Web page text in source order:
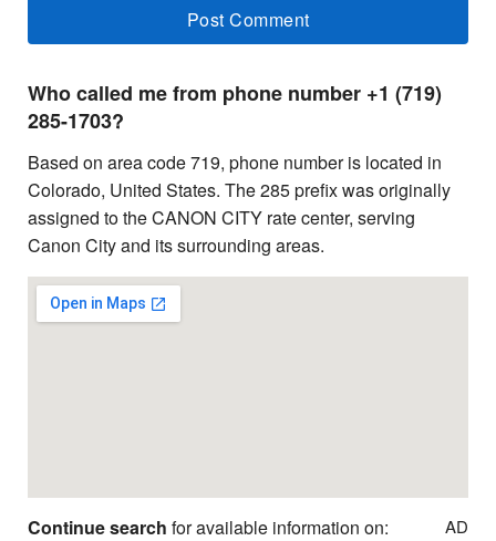
Who called me from phone number +1 (719)
285-1703?
Based on area code 719, phone number is located in
Colorado, United States. The 285 prefix was originally
assigned to the CANON CITY rate center, serving
Canon City and its surrounding areas.
Continue search for available information on: AD